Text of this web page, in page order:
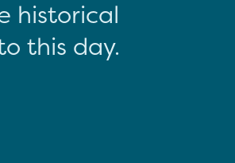
historical
this day.